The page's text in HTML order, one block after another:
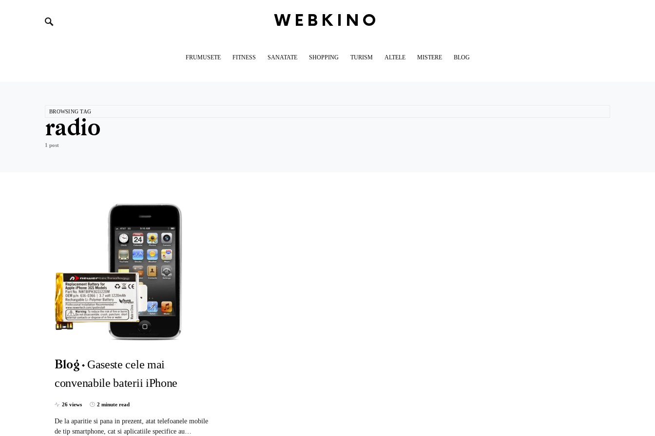
WEBKINO
FRUMUSETE FITNESS SANATATE SHOPPING TURISM ALTELE MISTERE BLOG
BROWSING TAG
radio
1 post
Blog
Gaseste cele mai
convenabile baterii iPhone
26 views 2 minute read
De la aparitie si pana in prezent, atat telefoanele mobile
de tip smartphone, cat si aplicatiile specifice au…